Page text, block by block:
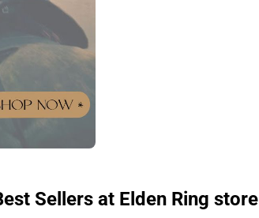
Sellers at Elden Ring store